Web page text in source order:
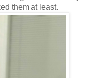
them at least.